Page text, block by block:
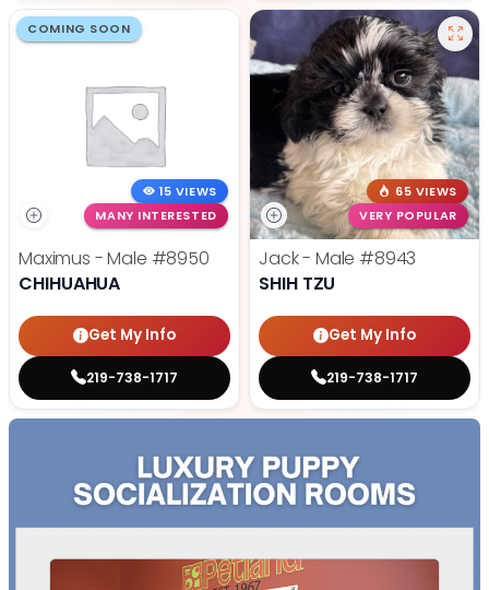
COMING SOON
15 VIEWS
MANY INTERESTED
Maximus - Male #8950
CHIHUAHUA
Get My Info
219-738-1717
65 VIEWS
VERY POPULAR
Jack - Male #8943
SHIH TZU
Get My Info
219-738-1717